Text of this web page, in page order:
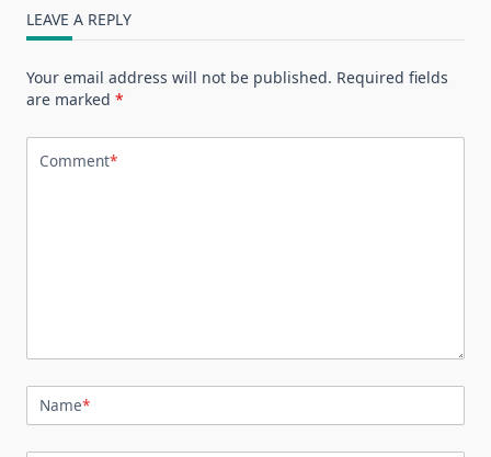
LEAVE A REPLY
Your email address will not be published. Required fields
are marked *
Comment*
Name*